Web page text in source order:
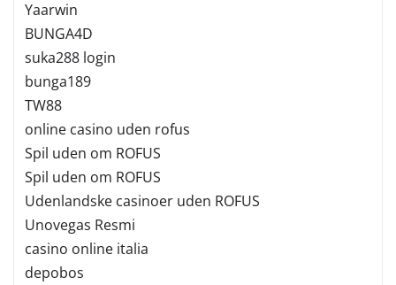
Yaarwin
BUNGA4D
suka288 login
bunga189
TW88
online casino uden rofus
Spil uden om ROFUS
Spil uden om ROFUS
Udenlandske casinoer uden ROFUS
Unovegas Resmi
casino online italia
depobos